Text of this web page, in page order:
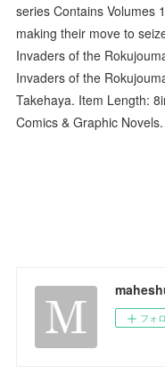
series Contains Volumes
making their move to
Invaders of the
Invaders of the
Takehaya. Item Length:
Comics & Graphic Novels.
フォ